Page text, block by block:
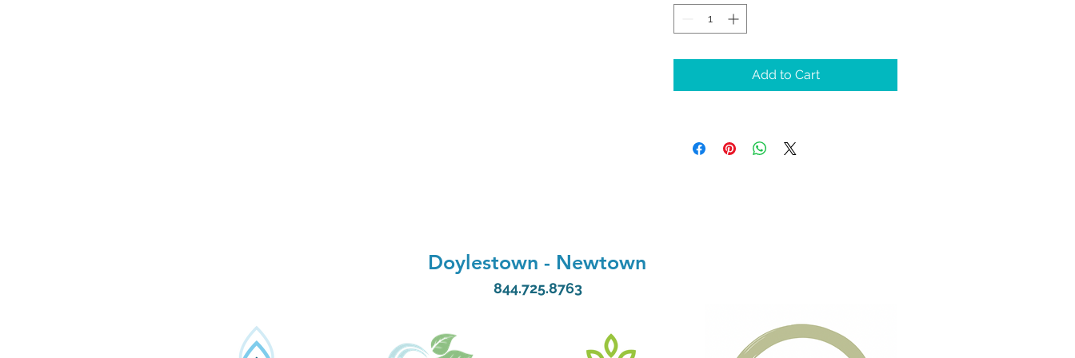
promote overall well-being.
Our expertly formulated
subcutaneous (SQ) injections
ensuring maximum
at Hydrate2O and elevate
Add to Cart
Doylestown - Newtown
844.725.8763